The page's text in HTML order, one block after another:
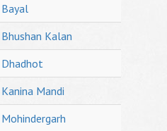
Bayal
Bhushan Kalan
Dhadhot
Kanina Mandi
Mohindergarh